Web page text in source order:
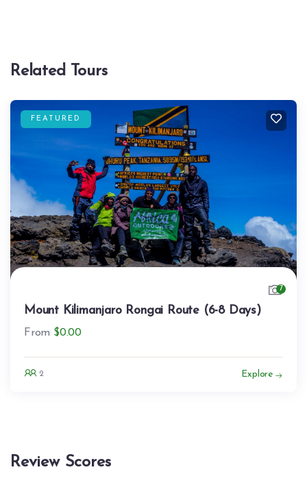
Related Tours
FEATURED
7
Mount Kilimanjaro Rongai Route (6-8 Days)
From $0.00
2 Explore
Review Scores